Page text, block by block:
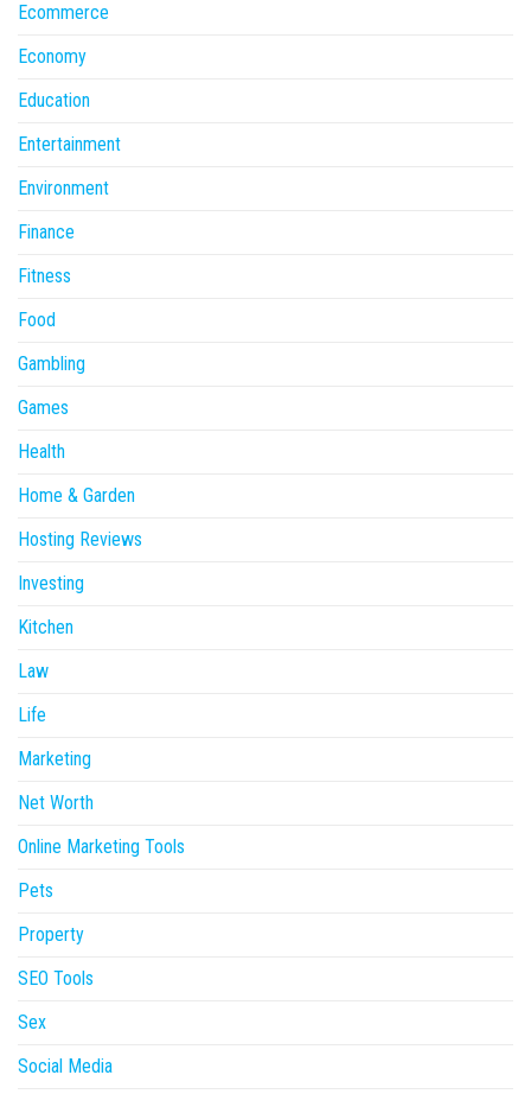
Ecommerce
Economy
Education
Entertainment
Environment
Finance
Fitness
Food
Gambling
Games
Health
Home & Garden
Hosting Reviews
Investing
Kitchen
Law
Life
Marketing
Net Worth
Online Marketing Tools
Pets
Property
SEO Tools
Sex
Social Media